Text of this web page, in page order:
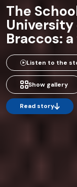
The
University
Braccos:
Read story
Show gallery
Listen to the